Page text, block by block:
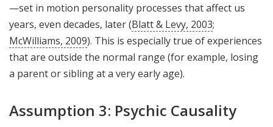
—set in motion personality processes that affect us
years, even decades, later (Blatt & Levy, 2003;
McWilliams, 2009). This is especially true of experiences
that are outside the normal range (for example, losing
a parent or sibling at a very early age).
Assumption 3: Psychic Causality